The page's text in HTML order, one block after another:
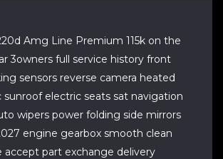
Amg Line Premium 115k on the
3owners full service history front
sensors reverse camera heated
sunroof electric seats sat navigation
wipers power folding side mirrors
engine gearbox smooth clean
accept part exchange delivery